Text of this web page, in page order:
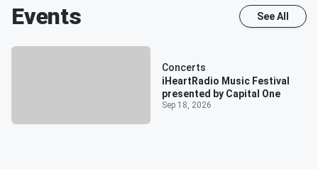
Events See All
Concerts
iHeartRadio Music Festival
presented by Capital One
Sep 18, 2026